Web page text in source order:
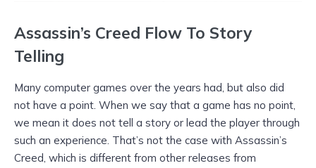
Assassin’s Creed Flow To Story
Telling
Many computer games over the years had, but also did
not have a point. When we say that a game has no point,
we mean it does not tell a story or lead the player through
such an experience. That’s not the case with Assassin’s
Creed, which is different from other releases from